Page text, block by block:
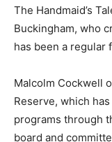
The Handmaid’s
Buckingham, who
has been a regular
Malcolm Cockwell
Reserve, which
programs through
board and